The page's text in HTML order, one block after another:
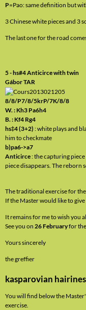
P=Pao: same definition but
3 Chinese white pieces and 3
The last one for the road
5 - hs#4 Anticirce with twin
Gábor TAR
8/8/P7/8/5krP/7K/8/8
W. : Kh3 Pa6h4
B. : Kf4 Rg4
hs‡4 (3+2) : white plays and
him to checkmate
b)pa6->a7
Anticirce: the capturing
piece disappears. The reborn
The traditional exercise for the
If the Master would like to
It remains for me to wish you
See you on 26 Februaryfor the
Yours sincerely
the greffier
kasparovian
You will find below the
exercise.